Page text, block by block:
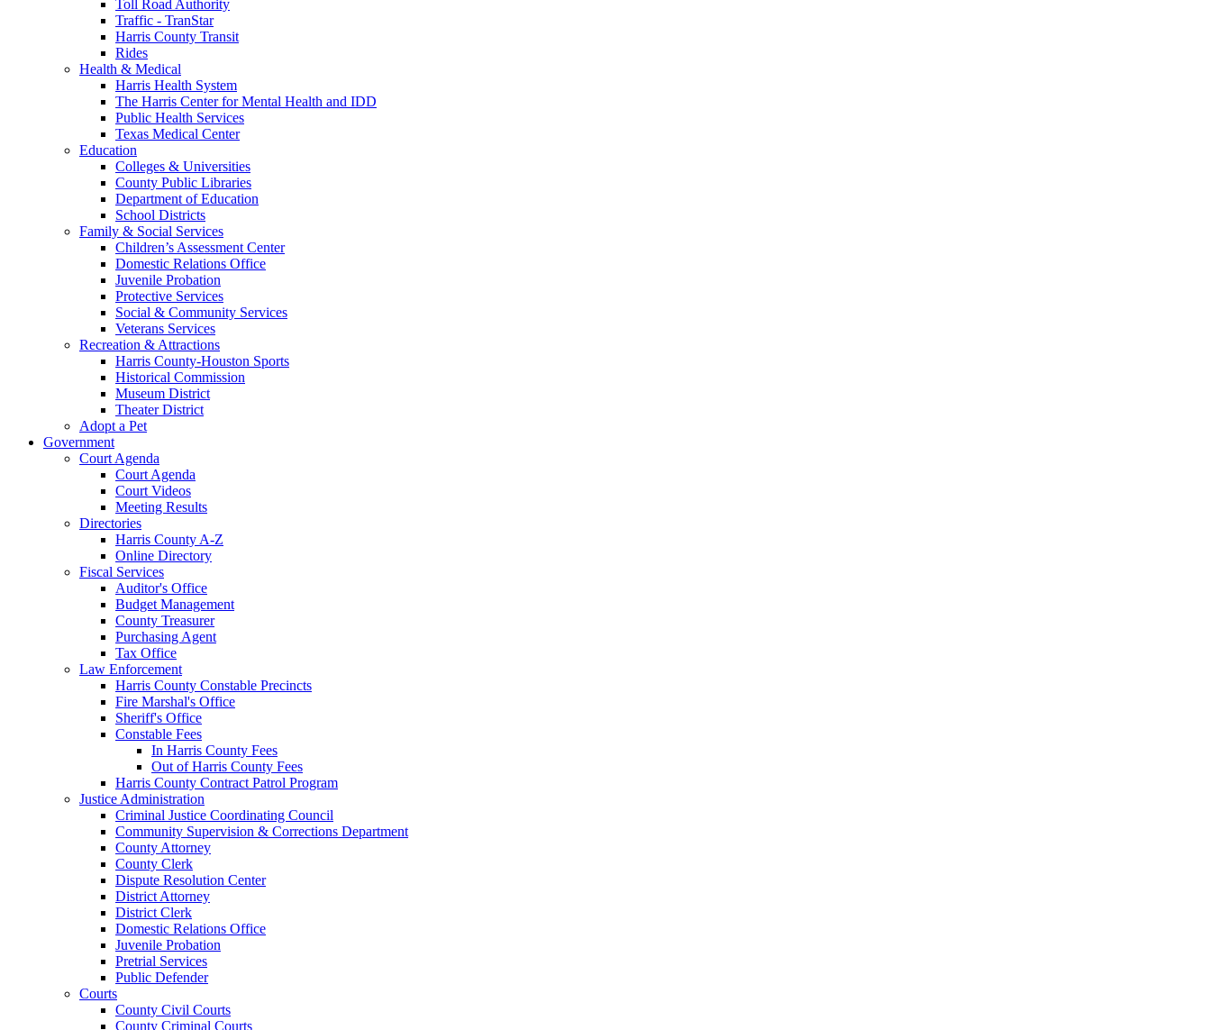
Toll Road Authority
Traffic - TranStar
Harris County Transit
Rides
Health & Medical
Harris Health System
The Harris Center for Mental Health and IDD
Public Health Services
Texas Medical Center
Education
Colleges & Universities
County Public Libraries
Department of Education
School Districts
Family & Social Services
Children’s Assessment Center
Domestic Relations Office
Juvenile Probation
Protective Services
Social & Community Services
Veterans Services
Recreation & Attractions
Harris County-Houston Sports
Historical Commission
Museum District
Theater District
Adopt a Pet
Government
Court Agenda
Court Agenda
Court Videos
Meeting Results
Directories
Harris County A-Z
Online Directory
Fiscal Services
Auditor's Office
Budget Management
County Treasurer
Purchasing Agent
Tax Office
Law Enforcement
Harris County Constable Precincts
Fire Marshal's Office
Sheriff's Office
Constable Fees
In Harris County Fees
Out of Harris County Fees
Harris County Contract Patrol Program
Justice Administration
Criminal Justice Coordinating Council
Community Supervision & Corrections Department
County Attorney
County Clerk
Dispute Resolution Center
District Attorney
District Clerk
Domestic Relations Office
Juvenile Probation
Pretrial Services
Public Defender
Courts
County Civil Courts
County Criminal Courts